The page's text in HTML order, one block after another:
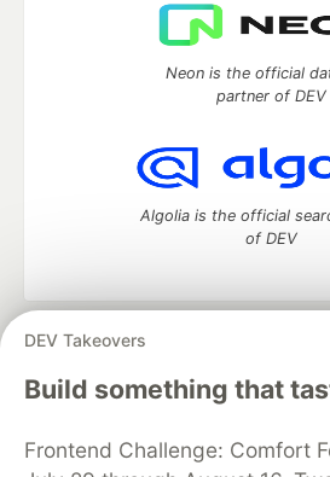
DEV Takeovers
Build something that
Frontend Challenge: Comfort
Neon is the official
partner of DEV
Algolia is the official
of DEV
DEV Community
— A space to
development and manage your
Home
DEV Challenges
Organization Accounts
DEV